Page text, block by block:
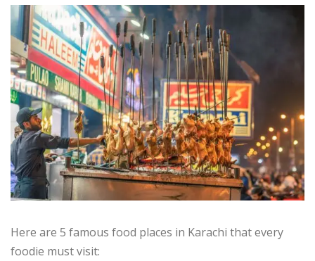
Here are 5 famous food places in Karachi that every
foodie must visit: